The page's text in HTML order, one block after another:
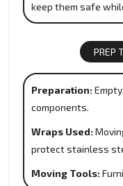
keep them safe
PREP
Preparation:
components.
Wraps Used:
protect stainless
Moving Tools: